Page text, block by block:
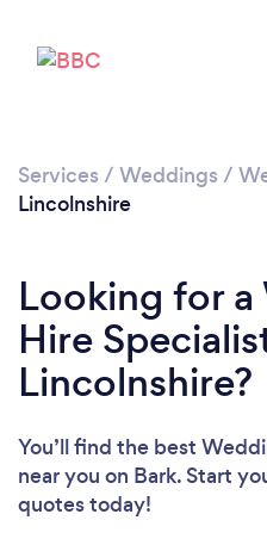
Services / Weddings /
Lincolnshire
Looking for
Hire
Lincolnshire?
You’ll find the best
near you on Bark. Start
quotes today!